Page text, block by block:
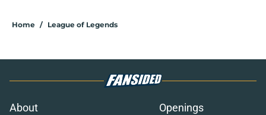
Home / League of Legends
About
Openings